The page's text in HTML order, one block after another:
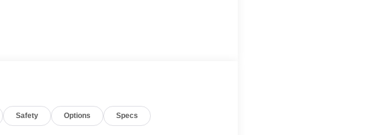
Safety Options Specs